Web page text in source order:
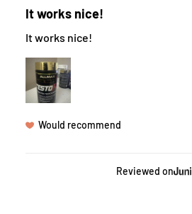
It works nice!
It works nice!
Would recommend
Reviewed on